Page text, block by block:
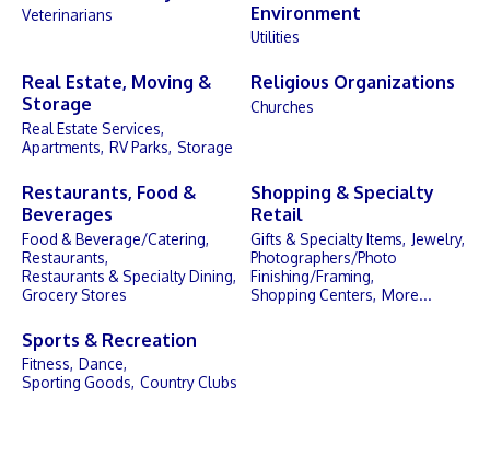
Veterinarians
Environment
Utilities
Real Estate, Moving &
Storage
Real Estate Services,
Apartments, RV Parks, Storage
Religious Organizations
Churches
Restaurants, Food &
Beverages
Food & Beverage/Catering,
Restaurants,
Restaurants & Specialty Dining,
Grocery Stores
Shopping & Specialty
Retail
Gifts & Specialty Items, Jewelry,
Photographers/Photo
Finishing/Framing,
Shopping Centers, More...
Sports & Recreation
Fitness, Dance,
Sporting Goods, Country Clubs